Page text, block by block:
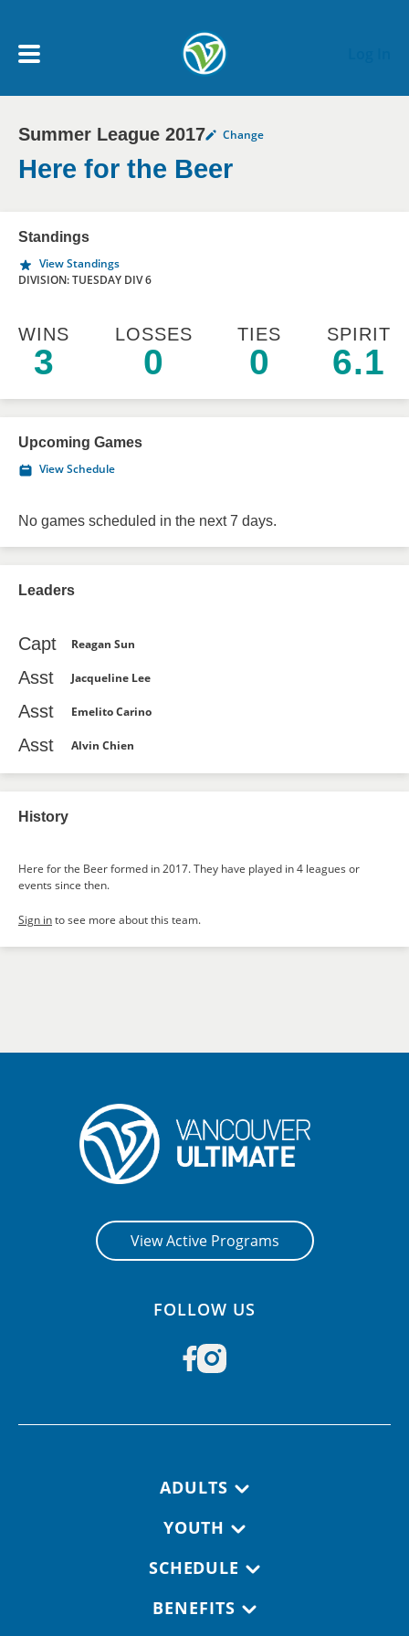
My Account menu
MY TEAMS
NEWS & NOTICES
Summer League 2017 Change
Here for the Beer
Standings
View Standings
DIVISION: TUESDAY DIV 6
WINS
3
LOSSES
0
TIES
0
SPIRIT
6.1
Upcoming Games
View Schedule
No games scheduled in the next 7 days.
Leaders
Capt Reagan Sun
Asst Jacqueline Lee
Asst Emelito Carino
Asst Alvin Chien
History
Here for the Beer formed in 2017. They have played in 4 leagues or
events since then.
Sign into see more about this team.
View Active Programs
FOLLOW US
ADULTS
YOUTH
SCHEDULE
BENEFITS